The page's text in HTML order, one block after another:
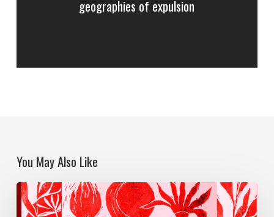
geographies of expulsion
You May Also Like